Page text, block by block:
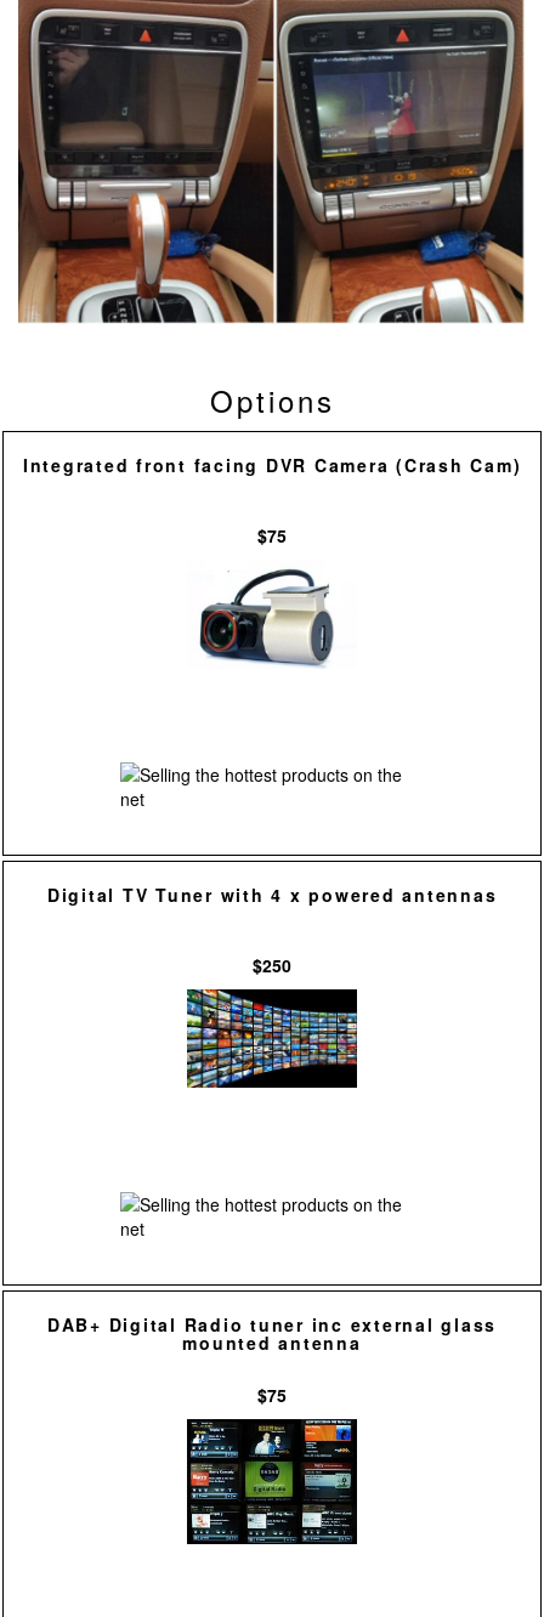
Options
Integrated front facing DVR Camera (Crash Cam)
$75
Digital TV Tuner with 4 x powered antennas
$250
DAB+ Digital Radio tuner inc external glass
mounted antenna
$75